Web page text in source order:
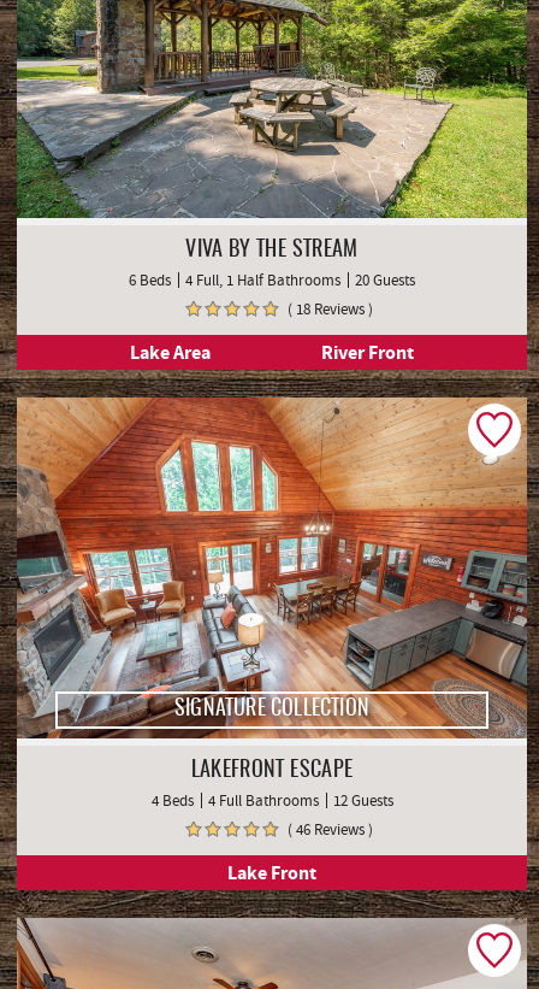
VIVA BY THE STREAM
6 Beds 4 Full, 1 Half Bathrooms
20 Guests
( 18 Reviews )
Lake Area River Front
SIGNATURE COLLECTION
LAKEFRONT ESCAPE
4 Beds 4 Full Bathrooms
12 Guests
( 46 Reviews )
Lake Front